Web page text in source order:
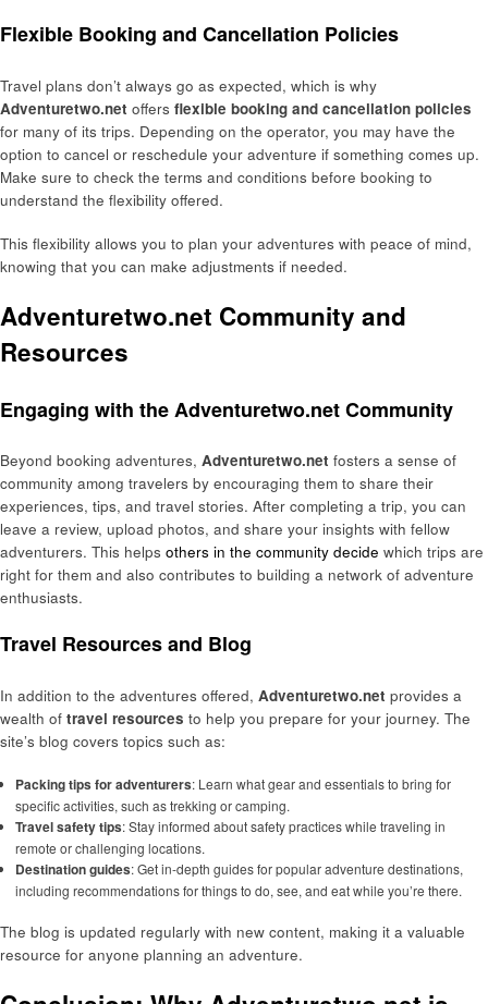
Flexible Booking and Cancellation Policies
Travel plans don’t always go as expected, which is why
Adventuretwo.net offers flexible booking and cancellation policies
for many of its trips. Depending on the operator, you may have the
option to cancel or reschedule your adventure if something comes up.
Make sure to check the terms and conditions before booking to
understand the flexibility offered.
This flexibility allows you to plan your adventures with peace of mind,
knowing that you can make adjustments if needed.
Adventuretwo.net Community and
Resources
Engaging with the Adventuretwo.net Community
Beyond booking adventures, Adventuretwo.net fosters a sense of
community among travelers by encouraging them to share their
experiences, tips, and travel stories. After completing a trip, you can
leave a review, upload photos, and share your insights with fellow
adventurers. This helps others in the community decide which trips are
right for them and also contributes to building a network of adventure
enthusiasts.
Travel Resources and Blog
In addition to the adventures offered, Adventuretwo.net provides a
wealth of travel resources to help you prepare for your journey. The
site’s blog covers topics such as:
Packing tips for adventurers: Learn what gear and essentials to bring for
specific activities, such as trekking or camping.
Travel safety tips: Stay informed about safety practices while traveling in
remote or challenging locations.
Destination guides: Get in-depth guides for popular adventure destinations,
including recommendations for things to do, see, and eat while you’re there.
The blog is updated regularly with new content, making it a valuable
resource for anyone planning an adventure.